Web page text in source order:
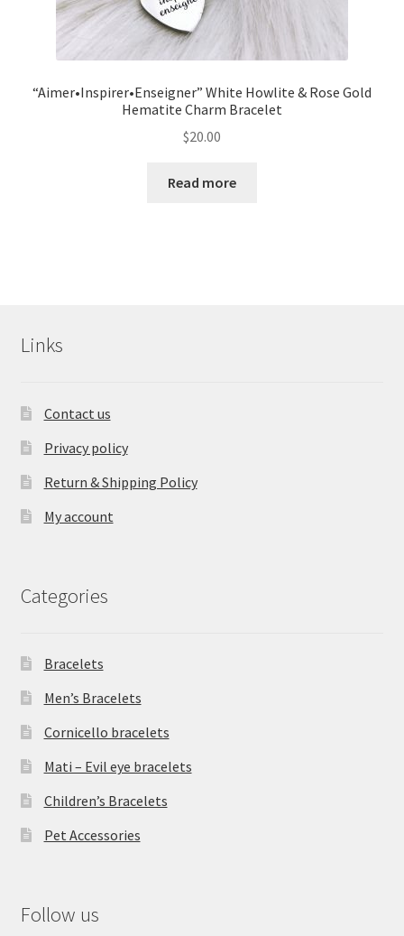
“Aimer•Inspirer•Enseigner” White Howlite & Rose Gold
Hematite Charm Bracelet
$20.00
Read more
Links
Contact us
Privacy policy
Return & Shipping Policy
My account
Categories
Bracelets
Men’s Bracelets
Cornicello bracelets
Mati – Evil eye bracelets
Children’s Bracelets
Pet Accessories
Follow us